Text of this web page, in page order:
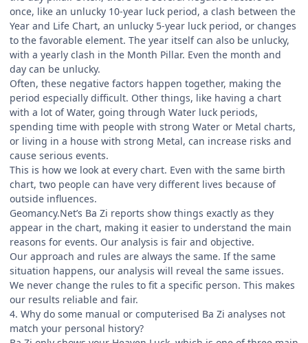
once, like an unlucky 10-year luck period, a clash between the
Year and Life Chart, an unlucky 5-year luck period, or changes
to the favorable element. The year itself can also be unlucky,
with a yearly clash in the Month Pillar. Even the month and
day can be unlucky.
Often, these negative factors happen together, making the
period especially difficult. Other things, like having a chart
with a lot of Water, going through Water luck periods,
spending time with people with strong Water or Metal charts,
or living in a house with strong Metal, can increase risks and
cause serious events.
This is how we look at every chart. Even with the same birth
chart, two people can have very different lives because of
outside influences.
Geomancy.Net’s Ba Zi reports show things exactly as they
appear in the chart, making it easier to understand the main
reasons for events. Our analysis is fair and objective.
Our approach and rules are always the same. If the same
situation happens, our analysis will reveal the same issues.
We never change the rules to fit a specific person. This makes
our results reliable and fair.
4. Why do some manual or computerised Ba Zi analyses not
match your personal history?